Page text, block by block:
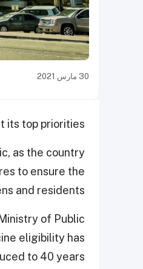
30 مارس 2021
its top priorities.
as the country
to ensure the
and residents.
of Public
eligibility has
to 40 years.